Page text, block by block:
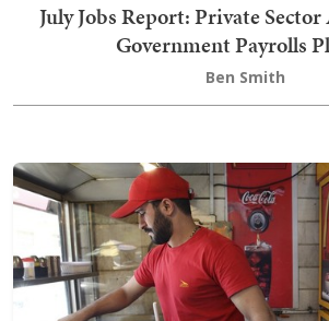
July Jobs Report: Private Sector
Government Payrolls
Ben Smith